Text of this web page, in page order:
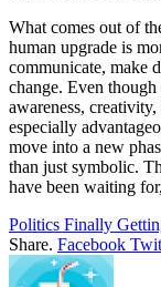
What comes out of
human upgrade is
communicate, make
change. Even
awareness,
especially
move into a new
than just symbolic.
have been waiting
Politics Finally
Share. Facebook